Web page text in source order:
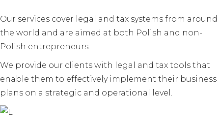
Our services cover legal and tax systems from around
the world and are aimed at both Polish and non-
Polish entrepreneurs.
We provide our clients with legal and tax tools that
enable them to effectively implement their business
plans on a strategic and operational level.